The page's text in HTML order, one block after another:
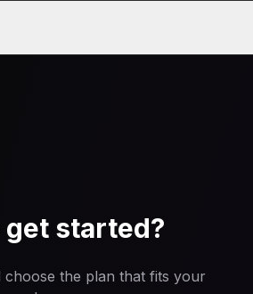
get started?
choose the plan that fits your